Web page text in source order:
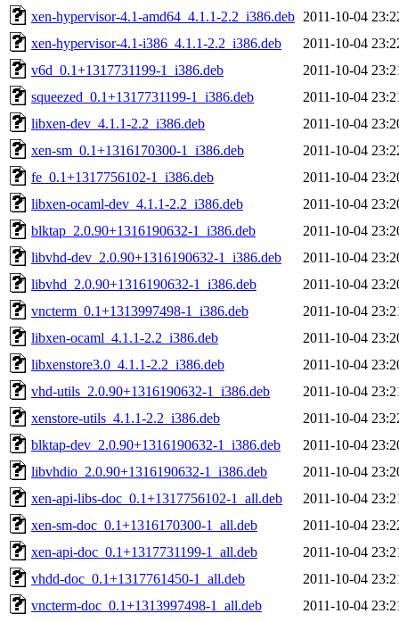
xen-hypervisor-4.1-amd64_4.1.1-2.2_i386.deb 2011-10-04
xen-hypervisor-4.1-i386_4.1.1-2.2_i386.deb
2011-10-04
v6d_0.1+1317731199-1_i386.deb
2011-10-04
squeezed_0.1+1317731199-1_i386.deb
2011-10-04
libxen-dev_4.1.1-2.2_i386.deb
2011-10-04
xen-sm_0.1+1316170300-1_i386.deb
2011-10-04
fe_0.1+1317756102-1_i386.deb
2011-10-04
libxen-ocaml-dev_4.1.1-2.2_i386.deb
2011-10-04
blktap_2.0.90+1316190632-1_i386.deb
2011-10-04
libvhd-dev_2.0.90+1316190632-1_i386.deb
2011-10-04
libvhd_2.0.90+1316190632-1_i386.deb
2011-10-04
vncterm_0.1+1313997498-1_i386.deb
2011-10-04
libxen-ocaml_4.1.1-2.2_i386.deb
2011-10-04
libxenstore3.0_4.1.1-2.2_i386.deb
2011-10-04
vhd-utils_2.0.90+1316190632-1_i386.deb
2011-10-04
xenstore-utils_4.1.1-2.2_i386.deb
2011-10-04
blktap-dev_2.0.90+1316190632-1_i386.deb
2011-10-04
libvhdio_2.0.90+1316190632-1_i386.deb
2011-10-04
xen-api-libs-doc_0.1+1317756102-1_all.deb
2011-10-04
xen-sm-doc_0.1+1316170300-1_all.deb
2011-10-04
xen-api-doc_0.1+1317731199-1_all.deb
2011-10-04
vhdd-doc_0.1+1317761450-1_all.deb
2011-10-04
vncterm-doc_0.1+1313997498-1_all.deb
2011-10-04